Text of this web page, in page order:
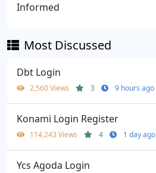
Informed
Most Discussed
Dbt Login
2,560 Views 3 9 hours ago
Konami Login Register
114,243 Views 4 1 day ago
Ycs Agoda Login